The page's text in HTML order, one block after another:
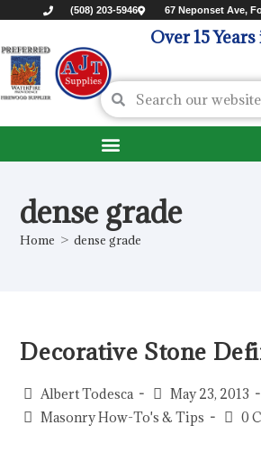
(508) 203-5946 67 Neponset Ave,
Over 15
dense grade
Home > dense grade
Decorative Stone
Albert Todesca
May 23, 2013
Masonry How-To's & Tips
0